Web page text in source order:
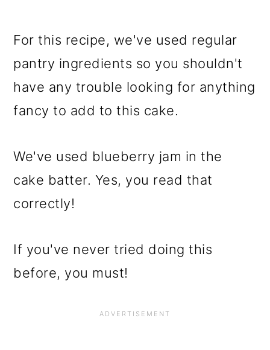
For this recipe, we've used regular
pantry ingredients so you shouldn't
have any trouble looking for anything
fancy to add to this cake.
We've used blueberry jam in the
cake batter. Yes, you read that
correctly!
If you've never tried doing this
before, you must!